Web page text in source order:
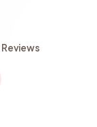
Reviews